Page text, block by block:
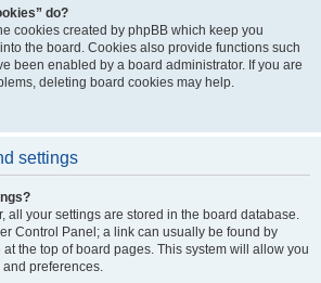
do?
cookies created by phpBB which keep you
the board. Cookies also provide functions such
been enabled by a board administrator. If you are
deleting board cookies may help.
settings
all your settings are stored in the board database.
Control Panel; a link can usually be found by
the top of board pages. This system will allow you
preferences.